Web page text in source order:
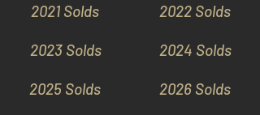
2021 Solds 2022 Solds
2023 Solds 2024 Solds
2025 Solds 2026 Solds